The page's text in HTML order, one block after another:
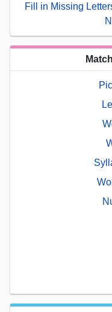
Fill in Missing